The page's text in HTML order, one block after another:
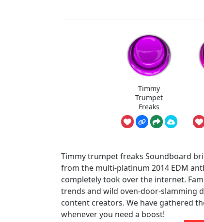
Timmy
Trumpet
Freaks
Timmy trumpet freaks Soundboard
from the multi-platinum 2014 EDM
completely took over the internet.
trends and wild oven-door-slamming
content creators. We have gathered
whenever you need a boost!